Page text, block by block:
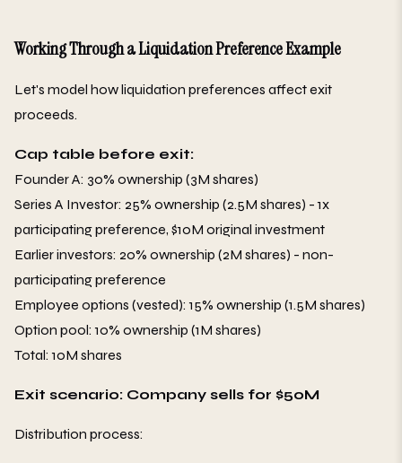
Working Through a Liquidation Preference Example
Let's model how liquidation preferences affect exit
proceeds.
Cap table before exit:
Founder A: 30% ownership (3M shares)
Series A Investor: 25% ownership (2.5M shares) - 1x
participating preference, $10M original investment
Earlier investors: 20% ownership (2M shares) - non-
participating preference
Employee options (vested): 15% ownership (1.5M shares)
Option pool: 10% ownership (1M shares)
Total: 10M shares
Exit scenario: Company sells for $50M
Distribution process: